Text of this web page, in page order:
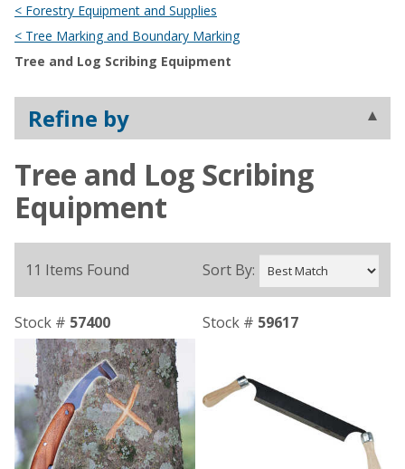
< Forestry Equipment and Supplies
< Tree Marking and Boundary Marking
Tree and Log Scribing Equipment
Refine by
Tree and Log Scribing
Equipment
11 Items Found Sort By:
Stock # 57400 Stock # 59617